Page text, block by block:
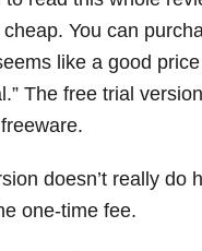
You can
like a good
The free trial
doesn’t really do
one-time fee.